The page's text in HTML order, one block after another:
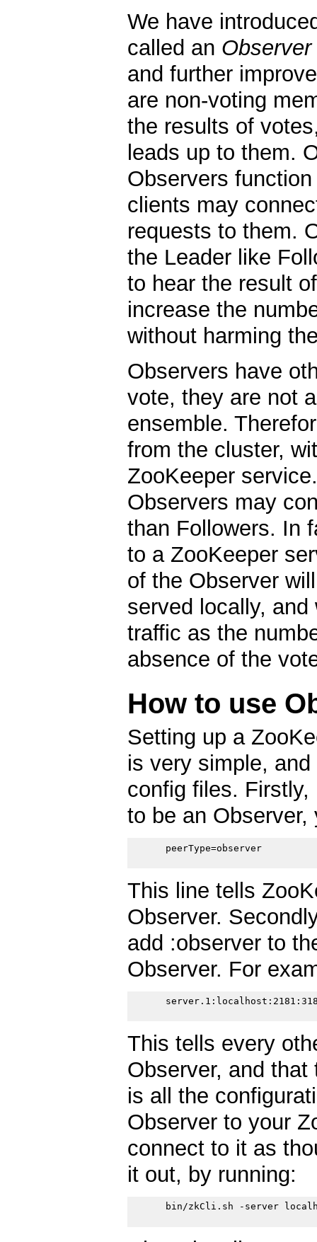
We have
called an Observer
and further
are non-voting
the results of
leads up to them.
Observers
clients may
requests to them.
the Leader like
to hear the result
increase the
without harming
Observers have
vote, they are not
ensemble.
from the cluster,
ZooKeeper
Observers may
than Followers. In
to a ZooKeeper
of the Observer
served locally,
traffic as the
absence of the
How to use
Setting up a
is very simple,
config files.
to be an
      peerType=observer
This line tells
Observer.
add :observer to
Observer. For
This tells every
Observer, and
is all the
Observer to your
connect to it as
it out, by running:
bin/zkCli.sh -server